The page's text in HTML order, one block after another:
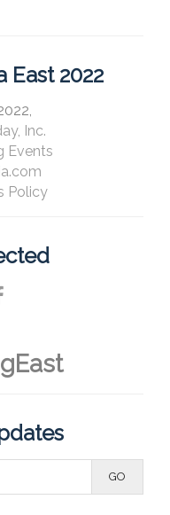
East 2022
Inc.
Events
Policy